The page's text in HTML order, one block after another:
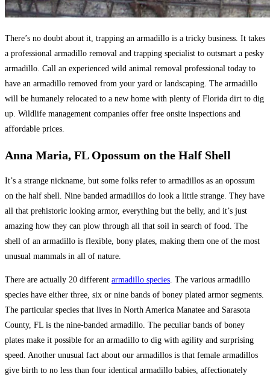
There’s no doubt about it, trapping an armadillo is a tricky business. It takes
a professional armadillo removal and trapping specialist to outsmart a pesky
armadillo. Call an experienced wild animal removal professional today to
have an armadillo removed from your yard or landscaping. The armadillo
will be humanely relocated to a new home with plenty of Florida dirt to dig
up. Wildlife management companies offer free onsite inspections and
affordable prices.
Anna Maria, FL Opossum on the Half Shell
It’s a strange nickname, but some folks refer to armadillos as an opossum
on the half shell. Nine banded armadillos do look a little strange. They have
all that prehistoric looking armor, everything but the belly, and it’s just
amazing how they can plow through all that soil in search of food. The
shell of an armadillo is flexible, bony plates, making them one of the most
unusual mammals in all of nature.
There are actually 20 different armadillo species. The various armadillo
species have either three, six or nine bands of boney plated armor segments.
The particular species that lives in North America Manatee and Sarasota
County, FL is the nine-banded armadillo. The peculiar bands of boney
plates make it possible for an armadillo to dig with agility and surprising
speed. Another unusual fact about our armadillos is that female armadillos
give birth to no less than four identical armadillo babies, affectionately